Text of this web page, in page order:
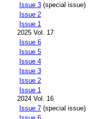
Issue 3 (special issue)
Issue 2
Issue 1
2025 Vol. 17
Issue 6
Issue 5
Issue 4
Issue 3
Issue 2
Issue 1
2024 Vol. 16
Issue 7 (special issue)